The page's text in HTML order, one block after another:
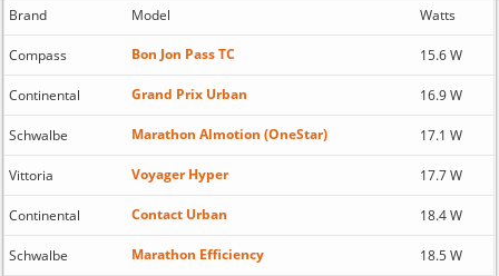
Brand Model Watts
Compass Bon Jon Pass TC 15.6 W
Continental Grand Prix Urban 16.9 W
Schwalbe Marathon Almotion (OneStar) 17.1 W
Vittoria Voyager Hyper 17.7 W
Continental Contact Urban 18.4 W
Schwalbe Marathon Efficiency 18.5 W